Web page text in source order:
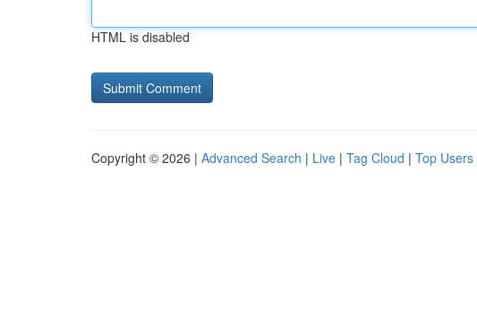
HTML is disabled
Copyright © 2026 | Advanced Search | Live | Tag Cloud | Top Users